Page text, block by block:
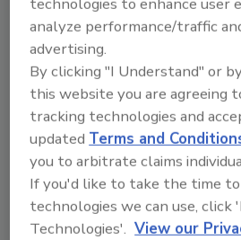
Prominent data
regulations in the
Union and United
Unsurprisingly, these data
surrounding AI and
practices have increased
and compliance pressures
the European Union,
place in the form of the
Protection Regulation
analyze performance/traffic
advertising.
By clicking "I Understand" or
this website you are agreeing
tracking technologies and
updatedTerms and
you to arbitrate claims
If you'd like to take the time
technologies we can use, click
Technologies'. View our